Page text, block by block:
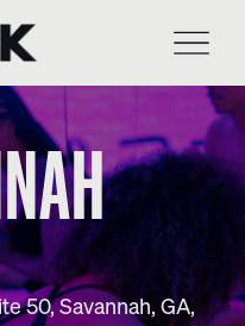
50, Savannah, GA,